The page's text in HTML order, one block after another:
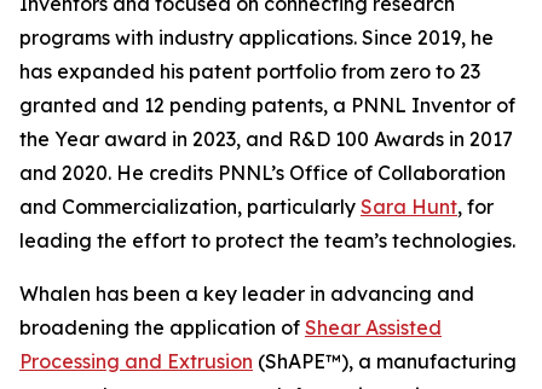
programs with industry applications. Since 2019, he
has expanded his patent portfolio from zero to 23
granted and 12 pending patents, a PNNL Inventor of
the Year award in 2023, and R&D 100 Awards in 2017
and 2020. He credits PNNL’s Office of Collaboration
and Commercialization, particularly Sara Hunt, for
leading the effort to protect the team’s technologies.
Whalen has been a key leader in advancing and
broadening the application of Shear Assisted
Processing and Extrusion (ShAPE™), a manufacturing